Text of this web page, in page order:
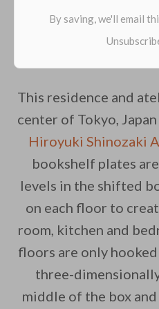
By saving,
This residence and
center of Tokyo,
Hiroyuki Shinozaki
bookshelf plates
levels in the shifted
on each floor to
room, kitchen and
floors are only
three-
middle of the box